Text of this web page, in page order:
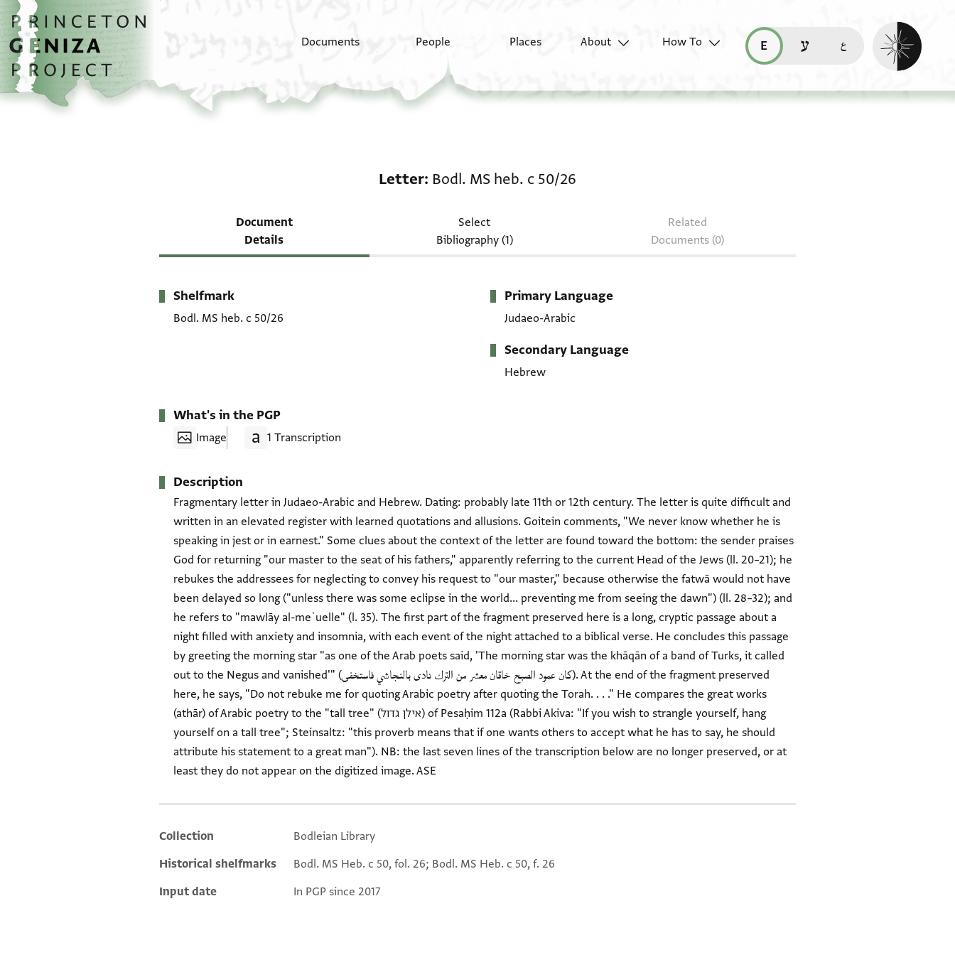
Skip to main content
home
Documents People Places About
How To
read this page in English (en)
קריאת העמוד ב-עברית (he)
Enable dark
Letter Bodl. MS heb. c 50/26
Document
Details
Select
Bibliography (1)
Related
Documents (0)
Metadata
Shelfmark
Bodl. MS heb. c 50/26
Primary Language
Judaeo-Arabic
Secondary Language
Hebrew
What's in the PGP
Image 1 Transcription
Description
Fragmentary letter in Judaeo-Arabic and Hebrew. Dating: probably late 11th or 12th century. The letter is quite difficult and
written in an elevated register with learned quotations and allusions. Goitein comments, "We never know whether he is
speaking in jest or in earnest." Some clues about the context of the letter are found toward the bottom: the sender praises
God for returning "our master to the seat of his fathers," apparently referring to the current Head of the Jews (ll. 20–21); he
rebukes the addressees for neglecting to convey his request to "our master," because otherwise the fatwā would not have
been delayed so long ("unless there was some eclipse in the world... preventing me from seeing the dawn") (ll. 28–32); and
he refers to "mawlāy al-meʿuelle" (l. 35). The first part of the fragment preserved here is a long, cryptic passage about a
night filled with anxiety and insomnia, with each event of the night attached to a biblical verse. He concludes this passage
by greeting the morning star "as one of the Arab poets said, 'The morning star was the khāqān of a band of Turks, it called
out to the Negus and vanished'" (كان عمود الصبح خاقان معشر من الترك نادى بالنجاشي فاستخفى). At the end of the fragment preserved
here, he says, "Do not rebuke me for quoting Arabic poetry after quoting the Torah. . . ." He compares the great works
(athār) of Arabic poetry to the "tall tree" (אילן גדול) of Pesaḥim 112a (Rabbi Akiva: "If you wish to strangle yourself, hang
yourself on a tall tree"; Steinsaltz: "this proverb means that if one wants others to accept what he has to say, he should
attribute his statement to a great man"). NB: the last seven lines of the transcription below are no longer preserved, or at
least they do not appear on the digitized image. ASE
Additional metadata
Collection
Bodleian Library
Historical shelfmarks
Bodl. MS Heb. c 50, fol. 26; Bodl. MS Heb. c 50, f. 26
Input date
In PGP since 2017